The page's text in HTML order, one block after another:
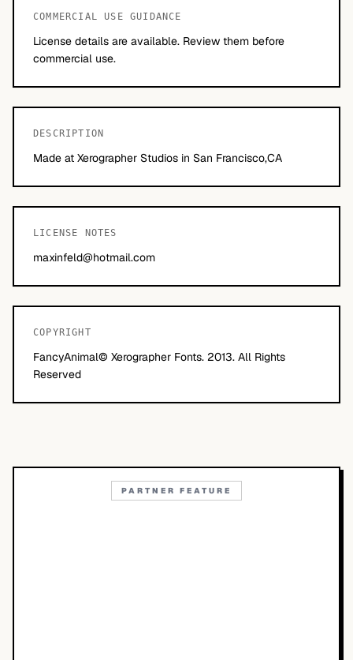
COMMERCIAL USE GUIDANCE
License details are available. Review them before
commercial use.
DESCRIPTION
Made at Xerographer Studios in San Francisco,CA
LICENSE NOTES
maxinfeld@hotmail.com
COPYRIGHT
FancyAnimal© Xerographer Fonts. 2013. All Rights
Reserved
PARTNER FEATURE